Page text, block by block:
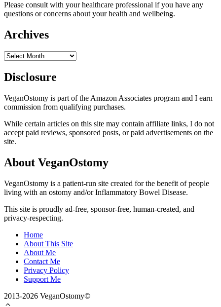
Please consult with your healthcare professional if you have any
questions or concerns about your health and wellbeing.
Archives
Archives
Disclosure
VeganOstomy is part of the Amazon Associates program and I earn
commission from qualifying purchases.
While certain articles on this site may contain affiliate links, I do not
accept paid reviews, sponsored posts, or paid advertisements on the
site.
About VeganOstomy
VeganOstomy is a patient-run site created for the benefit of people
living with an ostomy and/or Inflammatory Bowel Disease.
This site is proudly ad-free, sponsor-free, human-created, and
privacy-respecting.
Home
About This Site
About Me
Contact Me
Privacy Policy
Support Me
2013-2026 VeganOstomy©